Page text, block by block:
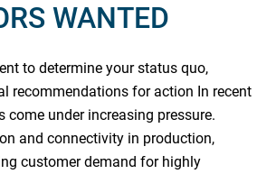
WANTED
to determine your status quo,
recommendations for action In recent
come under increasing pressure.
and connectivity in production,
customer demand for highly